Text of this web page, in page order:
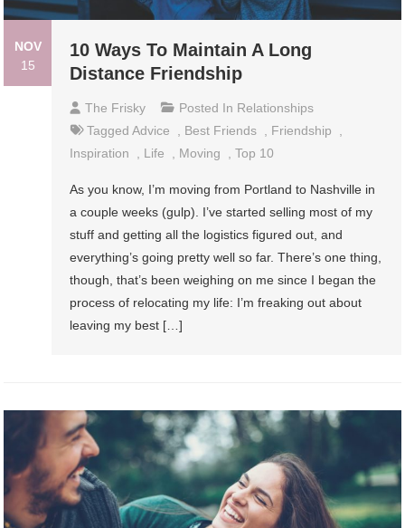
NOV
15
10 Ways To Maintain A Long
Distance Friendship
The Frisky Posted In Relationships
TaggedAdvice , Best Friends , Friendship
,
Inspiration
, Life , Moving ,Top 10
As you know, I’m moving from Portland to Nashville in
a couple weeks (gulp). I’ve started selling most of my
stuff and getting all the logistics figured out, and
everything’s going pretty well so far. There’s one thing,
though, that’s been weighing on me since I began the
process of relocating my life: I’m freaking out about
leaving my best […]